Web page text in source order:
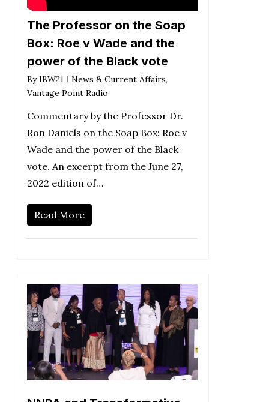
The Professor on the Soap
Box: Roe v Wade and the
power of the Black vote
By IBW21 News & Current Affairs,
Vantage Point Radio
Commentary by the Professor Dr.
Ron Daniels on the Soap Box: Roe v
Wade and the power of the Black
vote. An excerpt from the June 27,
2022 edition of…
Read More